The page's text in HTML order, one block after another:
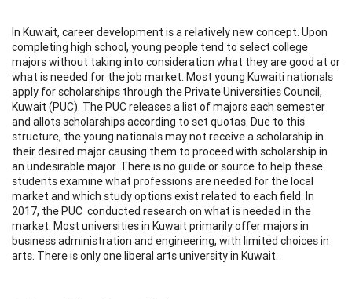
In Kuwait, career development is a relatively new concept. Upon
completing high school, young people tend to select college
majors without taking into consideration what they are good at or
what is needed for the job market. Most young Kuwaiti nationals
apply for scholarships through the Private Universities Council,
Kuwait (PUC). The PUC releases a list of majors each semester
and allots scholarships according to set quotas. Due to this
structure, the young nationals may not receive a scholarship in
their desired major causing them to proceed with scholarship in
an undesirable major. There is no guide or source to help these
students examine what professions are needed for the local
market and which study options exist related to each field. In
2017, the PUC conducted research on what is needed in the
market. Most universities in Kuwait primarily offer majors in
business administration and engineering, with limited choices in
arts. There is only one liberal arts university in Kuwait.